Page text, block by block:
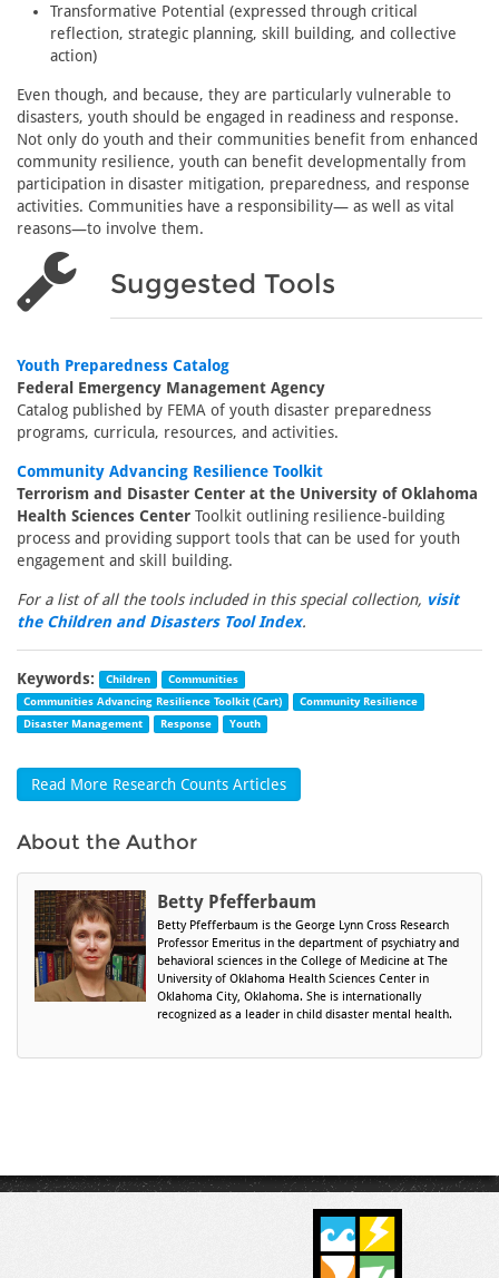
Transformative Potential (expressed through critical
reflection, strategic planning, skill building, and collective
action)
Even though, and because, they are particularly vulnerable to
disasters, youth should be engaged in readiness and response.
Not only do youth and their communities benefit from enhanced
community resilience, youth can benefit developmentally from
participation in disaster mitigation, preparedness, and response
activities. Communities have a responsibility— as well as vital
reasons—to involve them.
Suggested Tools
Youth Preparedness Catalog
Federal Emergency Management Agency
Catalog published by FEMA of youth disaster preparedness
programs, curricula, resources, and activities.
Community Advancing Resilience Toolkit
Terrorism and Disaster Center at the University of Oklahoma
Health Sciences Center Toolkit outlining resilience-building
process and providing support tools that can be used for youth
engagement and skill building.
For a list of all the tools included in this special collection, visit
the Children and Disasters Tool Index.
Keywords: Children
Communities
Communities Advancing Resilience Toolkit (Cart)
Community Resilience
Disaster Management
Response Youth
Read More Research Counts Articles
About the Author
Betty Pfefferbaum
Betty Pfefferbaum is the George Lynn Cross Research
Professor Emeritus in the department of psychiatry and
behavioral sciences in the College of Medicine at The
University of Oklahoma Health Sciences Center in
Oklahoma City, Oklahoma. She is internationally
recognized as a leader in child disaster mental health.